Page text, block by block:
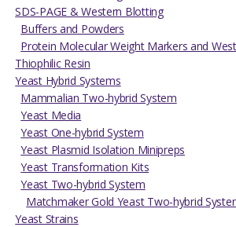
SDS-PAGE & Western Blotting
Buffers and Powders
Protein Molecular Weight Markers and
Thiophilic Resin
Yeast Hybrid Systems
Mammalian Two-hybrid System
Yeast Media
Yeast One-hybrid System
Yeast Plasmid Isolation Minipreps
Yeast Transformation Kits
Yeast Two-hybrid System
Matchmaker Gold Yeast Two-hybrid
Yeast Strains